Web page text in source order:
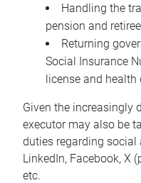
Handling the
pension and
Returning
Social Insurance
license and health
Given the increasingly
executor may also be
duties regarding
LinkedIn, Facebook, X
etc.